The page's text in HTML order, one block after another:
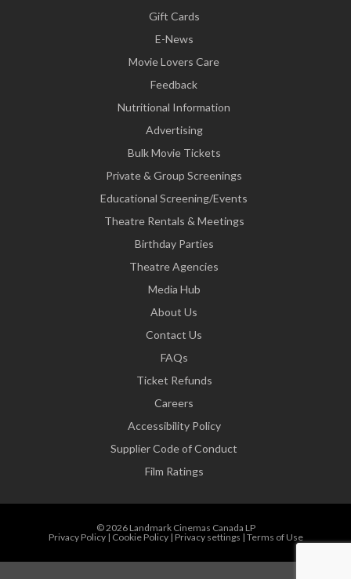
Gift Cards
E-News
Movie Lovers Care
Feedback
Nutritional Information
Advertising
Bulk Movie Tickets
Private & Group Screenings
Educational Screening/Events
Theatre Rentals & Meetings
Birthday Parties
Theatre Agencies
Media Hub
About Us
Contact Us
FAQs
Ticket Refunds
Careers
Accessibility Policy
Supplier Code of Conduct
Film Ratings
© 2026 Landmark Cinemas Canada LP
Privacy Policy| Cookie Policy| Privacy settings | Terms of Use